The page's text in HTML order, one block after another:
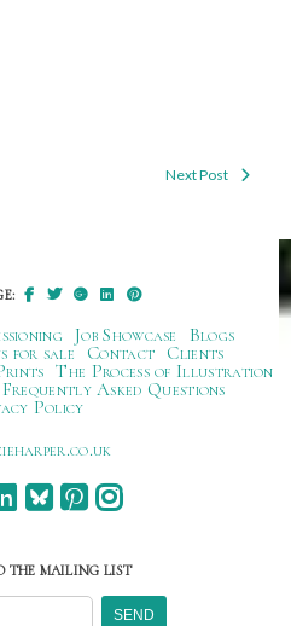
Next Post
Job Showcase
Blogs
for sale
Contact
Clients
The Process of Illustration
Frequently Asked Questions
Policy
THE MAILING LIST